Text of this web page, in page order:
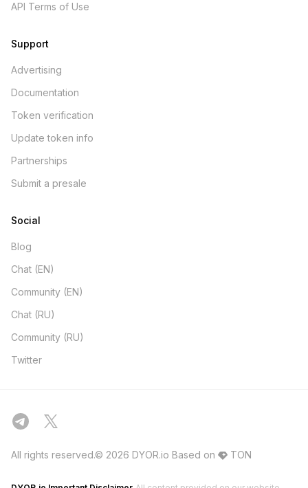
API Terms of Use
Support
Advertising
Documentation
Token verification
Update token info
Partnerships
Submit a presale
Social
Blog
Chat (EN)
Community (EN)
Chat (RU)
Community (RU)
Twitter
All rights reserved.© 2026 DYOR.io Based on TON